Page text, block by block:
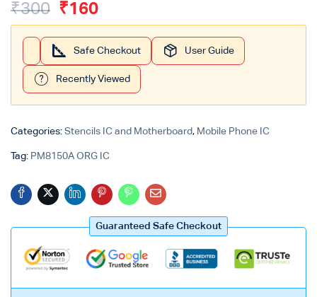
₹300 ₹160
Safe Checkout User Guide
Recently Viewed
Categories: Stencils IC and Motherboard, Mobile Phone IC
Tag: PM8150A ORG IC
Guaranteed Safe Checkout